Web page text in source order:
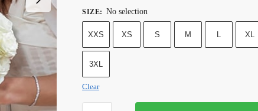
SIZE: No selection
XXS XS S M L XL
3XL
Clear